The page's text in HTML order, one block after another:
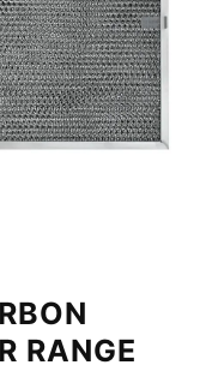
RANGE